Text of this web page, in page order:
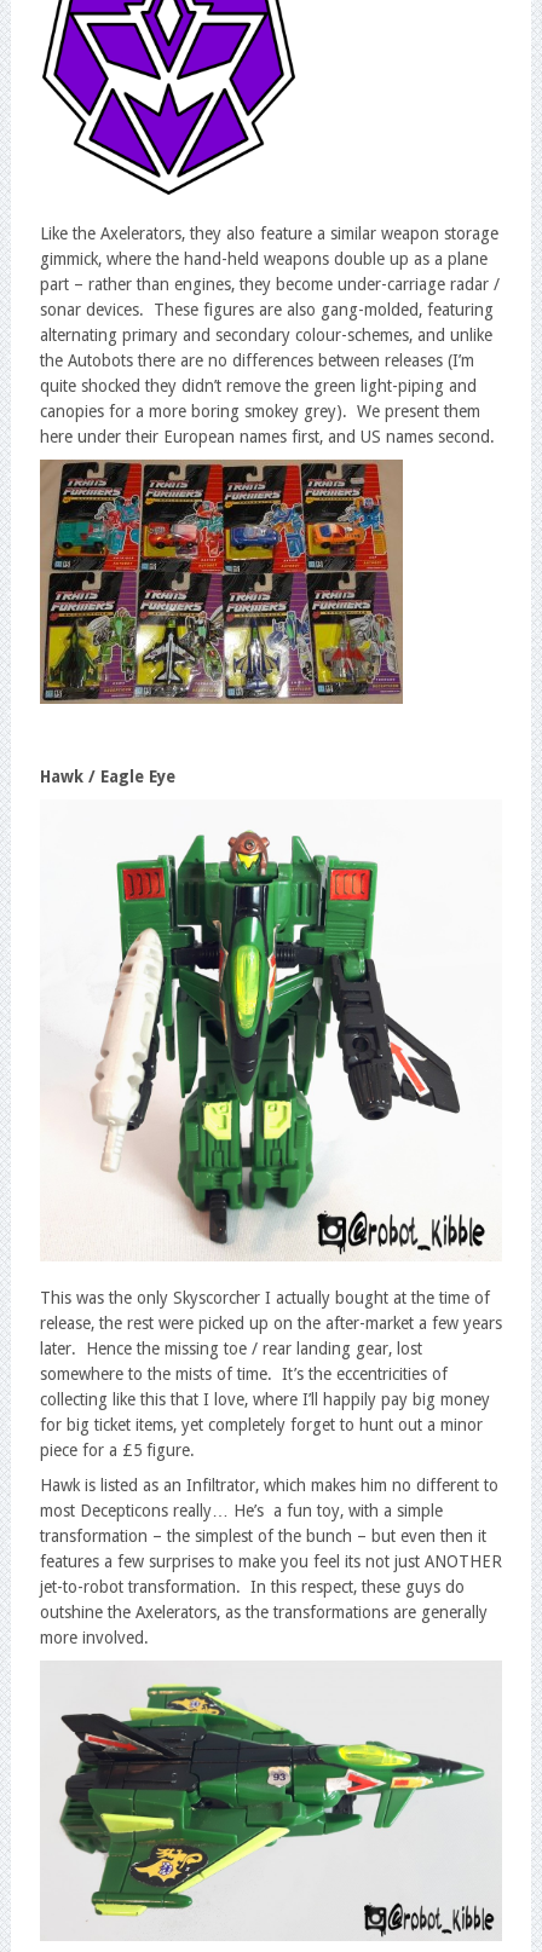
Like the Axelerators, they also feature a similar weapon storage
gimmick, where the hand-held weapons double up as a plane
part – rather than engines, they become under-carriage radar /
sonar devices. These figures are also gang-molded, featuring
alternating primary and secondary colour-schemes, and unlike
the Autobots there are no differences between releases (I’m
quite shocked they didn’t remove the green light-piping and
canopies for a more boring smokey grey). We present them
here under their European names first, and US names second.
Hawk / Eagle Eye
This was the only Skyscorcher I actually bought at the time of
release, the rest were picked up on the after-market a few years
later. Hence the missing toe / rear landing gear, lost
somewhere to the mists of time. It’s the eccentricities of
collecting like this that I love, where I’ll happily pay big money
for big ticket items, yet completely forget to hunt out a minor
piece for a £5 figure.
Hawk is listed as an Infiltrator, which makes him no different to
most Decepticons really… He’s a fun toy, with a simple
transformation – the simplest of the bunch – but even then it
features a few surprises to make you feel its not just ANOTHER
jet-to-robot transformation. In this respect, these guys do
outshine the Axelerators, as the transformations are generally
more involved.